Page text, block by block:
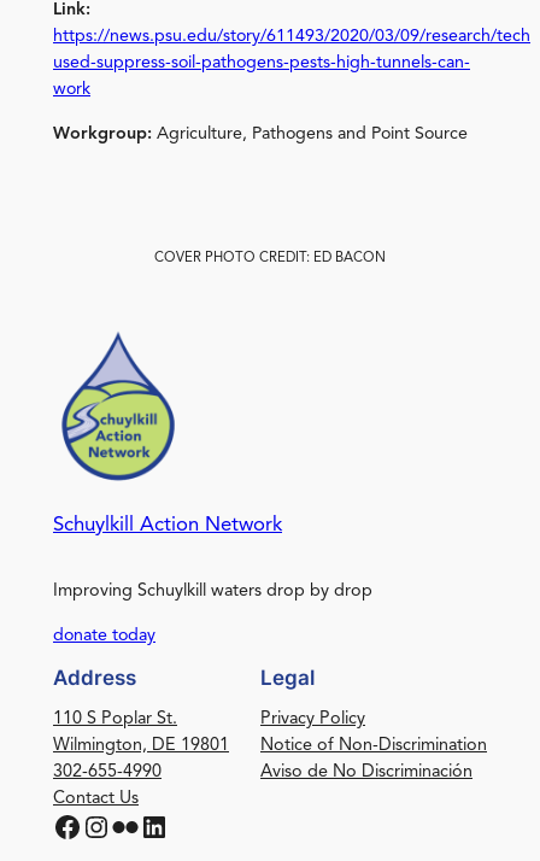
Link:
https://news.psu.edu/story/611493/2020/03/09/research/
used-suppress-soil-pathogens-pests-high-tunnels-can-
work
Workgroup: Agriculture, Pathogens and Point Source
COVER PHOTO CREDIT: ED BACON
Schuylkill Action Network
Improving Schuylkill waters drop by drop
donate today
Address
110 S Poplar St.
Wilmington, DE 19801
302-655-4990
Contact Us
Facebook Instagram Flickr LinkedIn
Legal
Privacy Policy
Notice of Non-Discrimination
Aviso de No Discriminación